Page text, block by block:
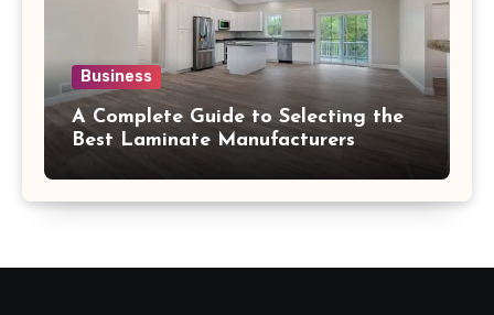
Business
A Complete Guide to Selecting the
Best Laminate Manufacturers